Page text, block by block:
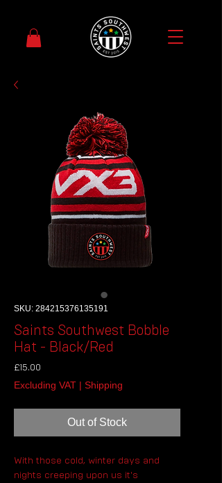
SKU: 284215376135191
Saints Southwest Bobble
Hat - Black/Red
£15.00
Excluding VAT | Shipping
Out of Stock
With those cold, winter days and
nights creeping upon us it's